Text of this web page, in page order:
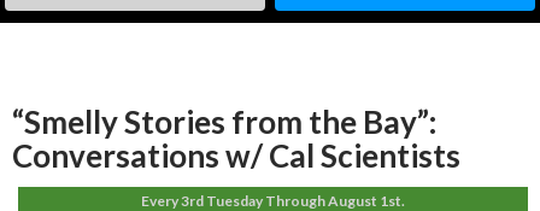
“Smelly Stories from the Bay”:
Conversations w/ Cal Scientists
Every 3rd Tuesday Through August 1st.